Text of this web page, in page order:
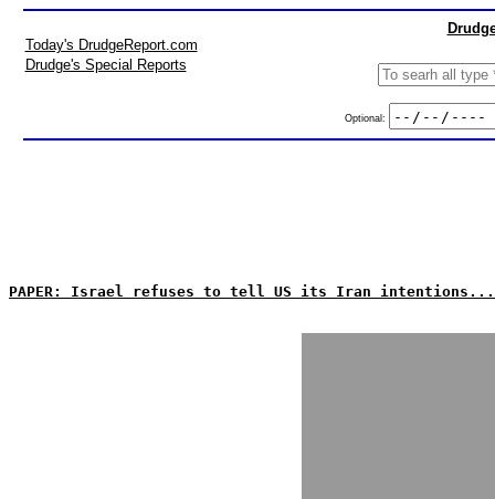
Today's DrudgeReport.com
Drudge's Special Reports
Optional:
PAPER: Israel refuses to tell US its Iran intentions...